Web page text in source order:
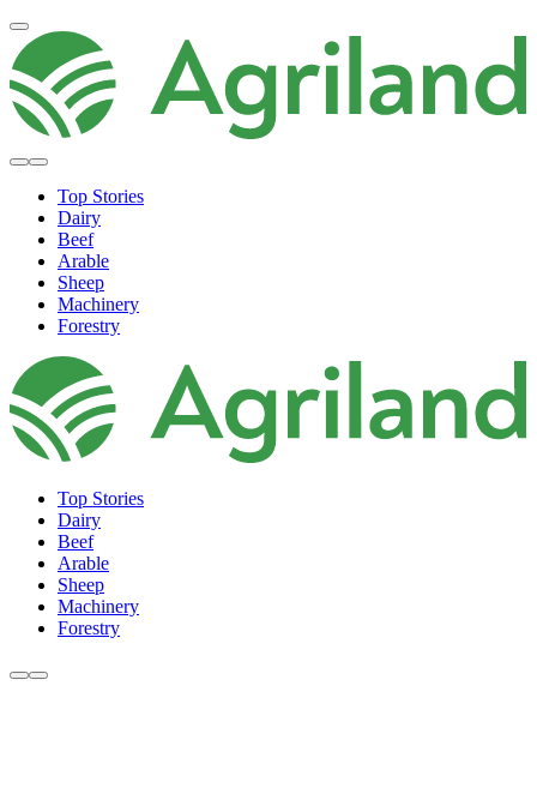
Top Stories
Dairy
Beef
Arable
Sheep
Machinery
Forestry
Top Stories
Dairy
Beef
Arable
Sheep
Machinery
Forestry